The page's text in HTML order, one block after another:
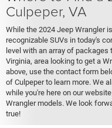
Culpeper, VA
While the 2024 Jeep Wrangler
recognizable SUVs in today's
level with an array of packages
Virginia, area looking to get a
above, use the contact form
of Culpeper to learn more. We
while you're here on our
Wrangler models. We look
true!